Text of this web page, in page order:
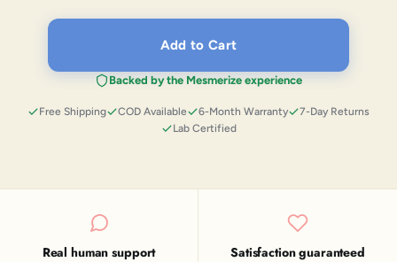
Add to Cart
Backed by the Mesmerize experience
Free Shipping COD Available 6-Month Warranty
7-Day Returns
Lab Certified
Real human support Satisfaction guaranteed